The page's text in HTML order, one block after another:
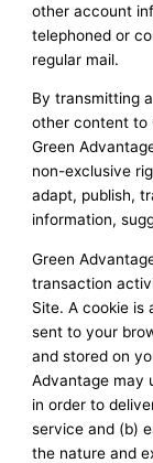
other account
telephoned or
regular mail.
By transmitting
other content to
Green
non-exclusive
adapt, publish,
information,
Green
transaction
Site. A cookie is
sent to your
and stored on
Advantage may
in order to
service and (b)
the nature and